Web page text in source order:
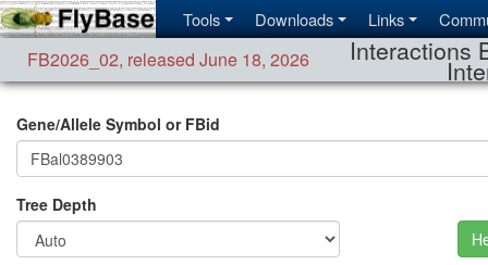
Tools Downloads Links
FB2026_02, released June 18, 2026 Interactions
Gene/Allele Symbol or FBid
Tree Depth